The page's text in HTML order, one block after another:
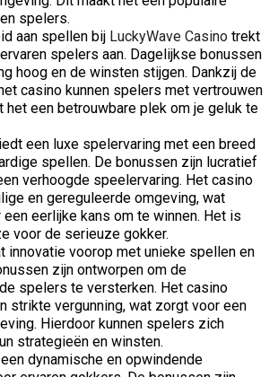
spelers.
aan spellen bij LuckyWave Casino trekt
spelers aan. Dagelijkse bonussen
hoog en de winsten stijgen. Dankzij de
casino kunnen spelers met vertrouwen
het een betrouwbare plek om je geluk te
een luxe spelervaring met een breed
spellen. De bonussen zijn lucratief
verhoogde speelervaring. Het casino
en gereguleerde omgeving, wat
eerlijke kans om te winnen. Het is
voor de serieuze gokker.
innovatie voorop met unieke spellen en
zijn ontworpen om de
spelers te versterken. Het casino
strikte vergunning, wat zorgt voor een
Hierdoor kunnen spelers zich
strategieën en winsten.
dynamische en opwindende